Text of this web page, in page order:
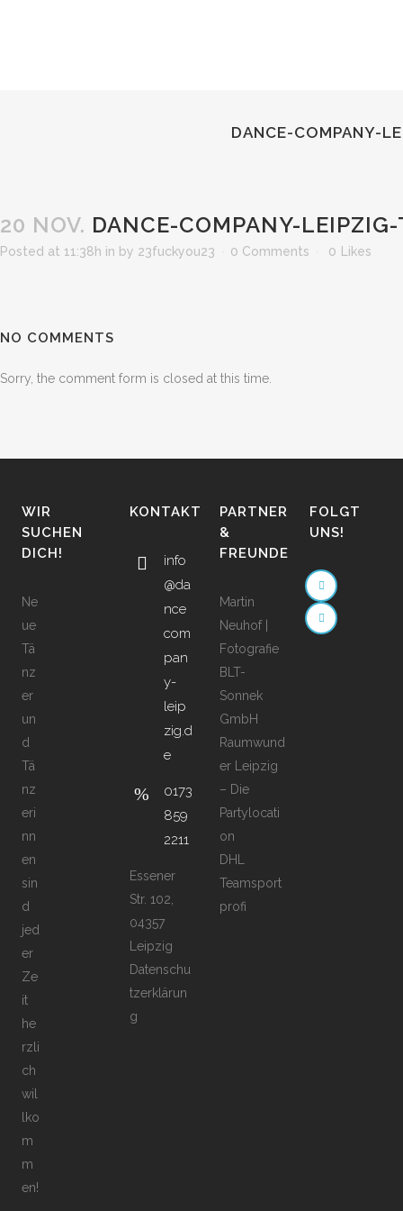
DANCE-COMPANY-
20 NOV. DANCE-COMPANY-
Posted at 11:38h in by 23fuckyou23 0 Comments 0 Likes
NO COMMENTS
Sorry, the comment form is closed at this time.
WIR
SUCHEN
DICH!
Ne
ue
Tä
nz
er
un
d
Tä
nz
eri
nn
en
sin
d
jed
er
Ze
it
he
rzli
ch
wil
lko
m
m
en!
KONTAKT
info
@da
nce
com
pan
y-
leip
zig.d
e
0173
859
2211
Essener
Str. 102,
04357
Leipzig
Datenschu
tzerklärun
g
PARTNER
&
FREUNDE
Martin
Neuhof |
Fotografie
BLT-
Sonnek
GmbH
Raumwund
er Leipzig
– Die
Partylocati
on
DHL
Teamsport
profi
FOLGT
UNS!